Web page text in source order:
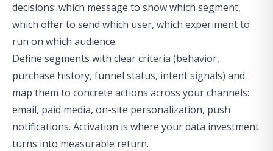
decisions: which message to show which segment,
which offer to send which user, which experiment to
run on which audience.
Define segments with clear criteria (behavior,
purchase history, funnel status, intent signals) and
map them to concrete actions across your channels:
email, paid media, on-site personalization, push
notifications. Activation is where your data investment
turns into measurable return.